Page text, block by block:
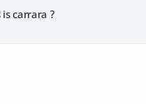
carrara ?